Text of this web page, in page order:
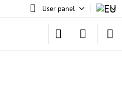
User panel